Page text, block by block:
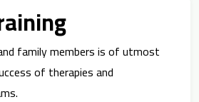
family members is of utmost
of therapies and